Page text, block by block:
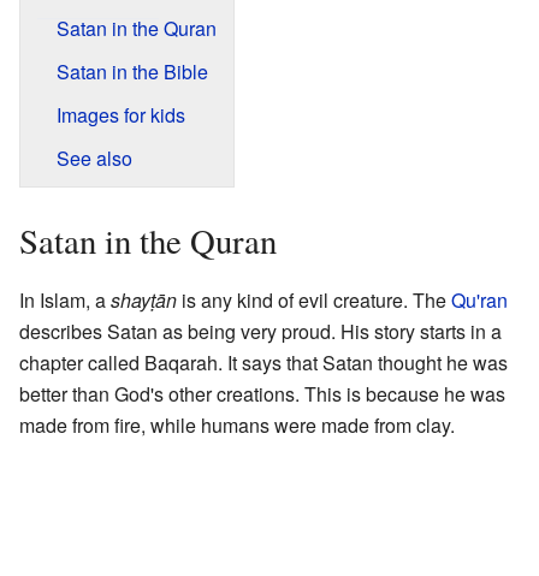
Satan in the Quran
Satan in the Bible
Images for kids
See also
Satan in the Quran
In Islam, ashayṭān is any kind of evil creature. TheQu'ran
describes Satan as being very proud. His story starts in a
chapter called Baqarah. It says that Satan thought he was
better than God's other creations. This is because he was
made from fire, while humans were made from clay.